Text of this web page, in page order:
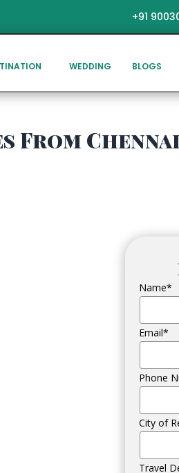
+91
WEDDING BLOGS
From Chennai
Name*
Email*
Phone
City of
Travel